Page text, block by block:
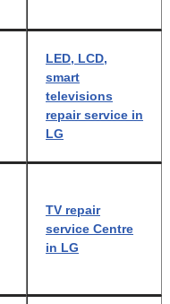
LED, LCD,
smart
televisions
repair service in
LG
TV repair
service Centre
in LG